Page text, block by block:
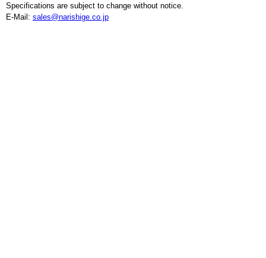
Specifications are subject to change without notice.
E-Mail: sales@narishige.co.jp